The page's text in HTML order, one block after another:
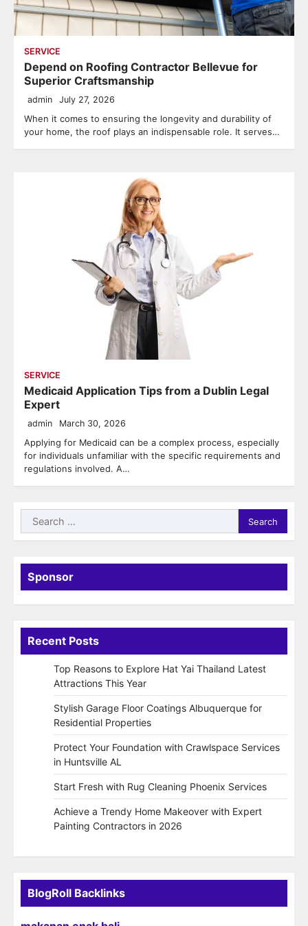
SERVICE
Depend on Roofing Contractor Bellevue for
Superior Craftsmanship
admin July 27, 2026
When it comes to ensuring the longevity and durability of
your home, the roof plays an indispensable role. It serves…
SERVICE
Medicaid Application Tips from a Dublin Legal
Expert
admin March 30, 2026
Applying for Medicaid can be a complex process, especially
for individuals unfamiliar with the specific requirements and
regulations involved. A…
Search
for:
Sponsor
Recent Posts
Top Reasons to Explore Hat Yai Thailand Latest
Attractions This Year
Stylish Garage Floor Coatings Albuquerque for
Residential Properties
Protect Your Foundation with Crawlspace Services
in Huntsville AL
Start Fresh with Rug Cleaning Phoenix Services
Achieve a Trendy Home Makeover with Expert
Painting Contractors in 2026
BlogRoll Backlinks